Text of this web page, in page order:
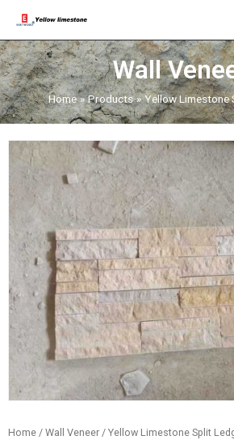
content
Wall
Home Products Yellow Limestone
Home / Wall Veneer / Yellow Limestone Split